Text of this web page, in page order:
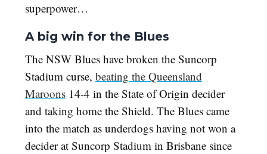
superpower…
A big win for the Blues
The NSW Blues have broken the Suncorp
Stadium curse, beating the Queensland
Maroons 14-4 in the State of Origin decider
and taking home the Shield. The Blues came
into the match as underdogs having not won a
decider at Suncorp Stadium in Brisbane since